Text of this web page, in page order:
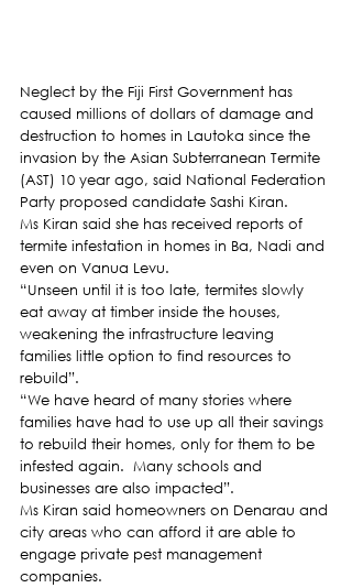
Neglect by the Fiji First Government has
caused millions of dollars of damage and
destruction to homes in Lautoka since the
invasion by the Asian Subterranean Termite
(AST) 10 year ago, said National Federation
Party proposed candidate Sashi Kiran.
Ms Kiran said she has received reports of
termite infestation in homes in Ba, Nadi and
even on Vanua Levu.
“Unseen until it is too late, termites slowly
eat away at timber inside the houses,
weakening the infrastructure leaving
families little option to find resources to
rebuild”.
“We have heard of many stories where
families have had to use up all their savings
to rebuild their homes, only for them to be
infested again.  Many schools and
businesses are also impacted”.
Ms Kiran said homeowners on Denarau and
city areas who can afford it are able to
engage private pest management
companies.